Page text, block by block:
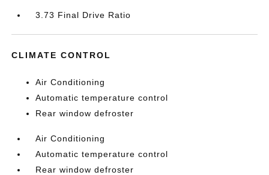
3.73 Final Drive Ratio
CLIMATE CONTROL
Air Conditioning
Automatic temperature control
Rear window defroster
Air Conditioning
Automatic temperature control
Rear window defroster